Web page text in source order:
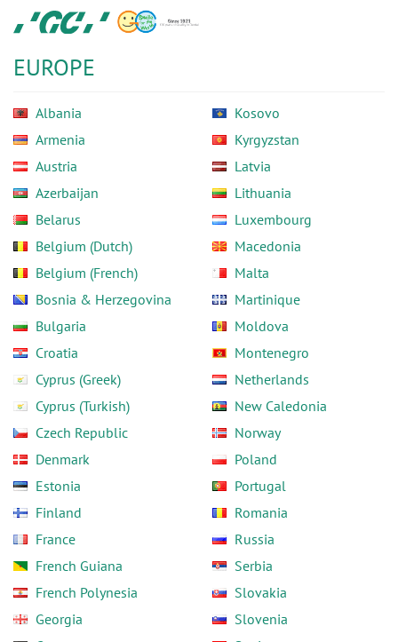
main
content
GC
Europe
EUROPE
Albania
Armenia
Austria
Azerbaijan
Belarus
Belgium (Dutch)
Belgium (French)
Bosnia & Herzegovina
Bulgaria
Croatia
Cyprus (Greek)
Cyprus (Turkish)
Czech Republic
Denmark
Estonia
Finland
France
French Guiana
French Polynesia
Georgia
Kosovo
Kyrgyzstan
Latvia
Lithuania
Luxembourg
Macedonia
Malta
Martinique
Moldova
Montenegro
Netherlands
New Caledonia
Norway
Poland
Portugal
Romania
Russia
Serbia
Slovakia
Slovenia